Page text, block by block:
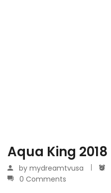
Aqua King 2018
by mydreamtvusa
0 Comments